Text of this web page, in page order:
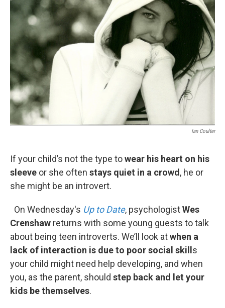
Ian Coulter
If your child’s not the type towear his heart on his
sleeve or she often stays quiet in a crowd, he or
she might be an introvert.
On Wednesday's Up to Date, psychologistWes
Crenshaw returns with some young guests to talk
about being teen introverts. We’ll look atwhen a
lack of interaction is due to poor social skills
your child might need help developing, and when
you, as the parent, should step back and let your
kids be themselves.